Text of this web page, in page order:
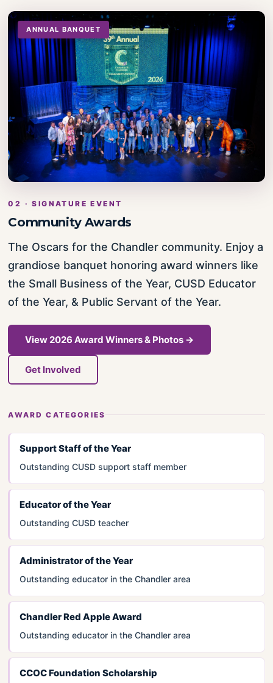
ANNUAL BANQUET
02 · SIGNATURE EVENT
Community Awards
The Oscars for the Chandler community. Enjoy a
grandiose banquet honoring award winners like
the Small Business of the Year, CUSD Educator
of the Year, & Public Servant of the Year.
View 2026 Award Winners & Photos →
Get Involved
AWARD CATEGORIES
Support Staff of the Year
Outstanding CUSD support staff member
Educator of the Year
Outstanding CUSD teacher
Administrator of the Year
Outstanding educator in the Chandler area
Chandler Red Apple Award
Outstanding educator in the Chandler area
CCOC Foundation Scholarship